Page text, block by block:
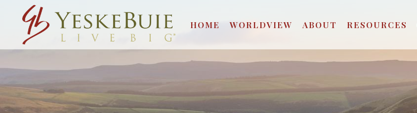
HOME WORLDVIEW ABOUT RESOURCES